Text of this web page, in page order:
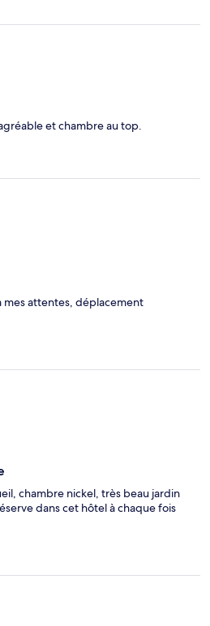
et chambre au top.
mes attentes, déplacement
chambre nickel, très beau jardin
dans cet hôtel à chaque fois